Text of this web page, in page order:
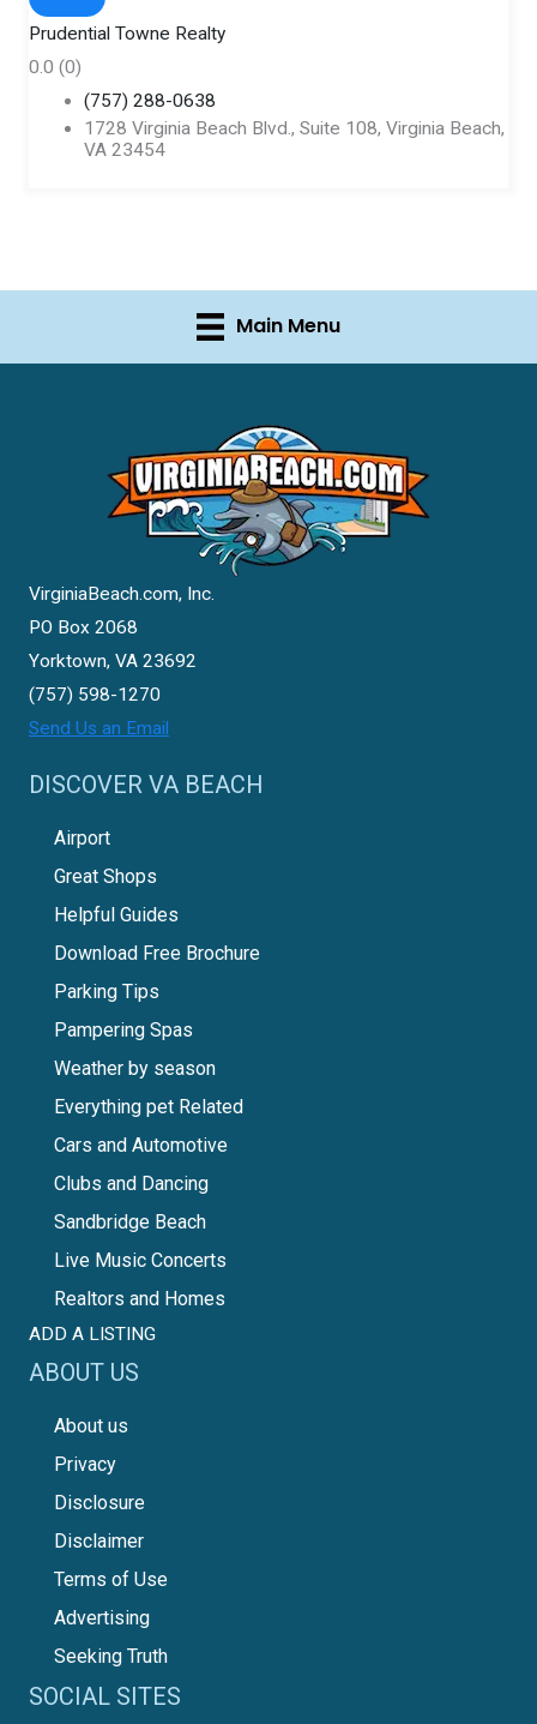
Prudential Towne Realty
0.0 (0)
(757) 288-0638
1728 Virginia Beach Blvd., Suite 108, Virginia Beach,
VA 23454
Main Menu
VirginiaBeach.com, Inc.
PO Box 2068
Yorktown, VA 23692
(757) 598-1270
Send Us an Email
DISCOVER VA BEACH
Airport
Great Shops
Helpful Guides
Download Free Brochure
Parking Tips
Pampering Spas
Weather by season
Everything pet Related
Cars and Automotive
Clubs and Dancing
Sandbridge Beach
Live Music Concerts
Realtors and Homes
ADD A LISTING
ABOUT US
About us
Privacy
Disclosure
Disclaimer
Terms of Use
Advertising
Seeking Truth
SOCIAL SITES